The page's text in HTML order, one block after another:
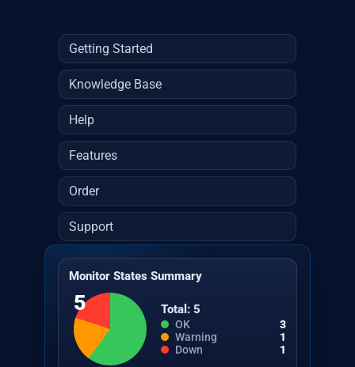
Getting Started
Knowledge Base
Help
Features
Order
Support
Monitor States Summary
5 Total: 5
OK
3
Warning
1
Down
1